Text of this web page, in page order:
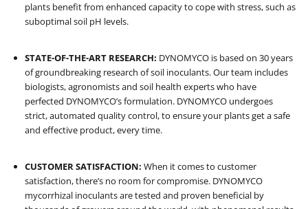
plants benefit from enhanced capacity to cope with stress, such as
suboptimal soil pH levels.
STATE-OF-THE-ART RESEARCH: DYNOMYCO is based on 30 years
of groundbreaking research of soil inoculants. Our team includes
biologists, agronomists and soil health experts who have
perfected DYNOMYCO’s formulation. DYNOMYCO undergoes
strict, automated quality control, to ensure your plants get a safe
and effective product, every time.
CUSTOMER SATISFACTION: When it comes to customer
satisfaction, there’s no room for compromise. DYNOMYCO
mycorrhizal inoculants are tested and proven beneficial by